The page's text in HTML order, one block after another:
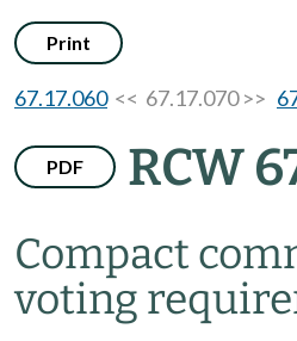
Print
67.17.060<< 67.17.070 >>
PDF RCW
Compact
voting